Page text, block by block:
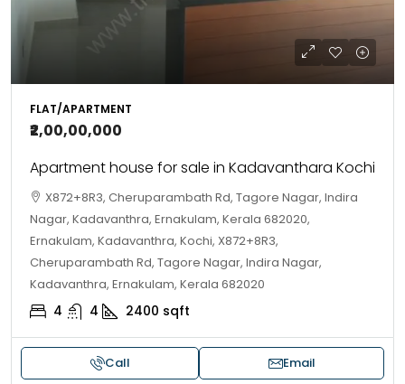
FLAT/APARTMENT
₹2,00,00,000
Apartment house for sale in Kadavanthara Kochi
X872+8R3, Cheruparambath Rd, Tagore Nagar, Indira
Nagar, Kadavanthra, Ernakulam, Kerala 682020,
Ernakulam, Kadavanthra, Kochi, X872+8R3,
Cheruparambath Rd, Tagore Nagar, Indira Nagar,
Kadavanthra, Ernakulam, Kerala 682020
4 4 2400 sqft
Call Email